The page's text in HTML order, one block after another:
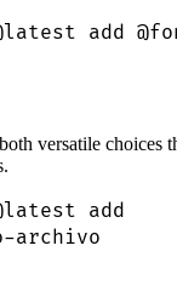
add
versatile choices
add
archivo